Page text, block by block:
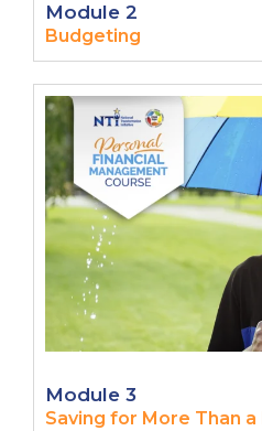
Module 2
Budgeting
Module 3
Saving for More Than a